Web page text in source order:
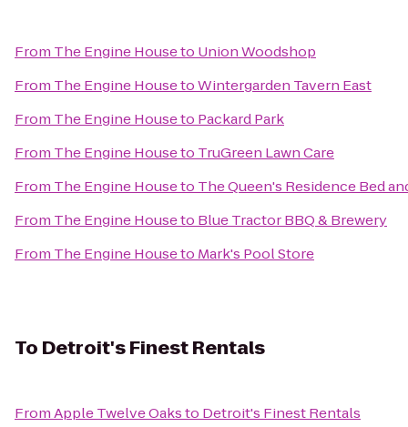
From The Engine Houseto Union Woodshop
From The Engine HousetoWintergarden Tavern East
From The Engine Houseto Packard Park
From The Engine Houseto TruGreen Lawn Care
From The Engine Houseto The Queen's Residence Bed
From The Engine Houseto Blue Tractor BBQ & Brewery
From The Engine Houseto Mark's Pool Store
To Detroit's Finest Rentals
FromApple Twelve Oaksto Detroit's Finest Rentals